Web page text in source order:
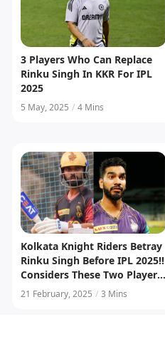
3 Players Who Can Replace
Rinku Singh In KKR For IPL
2025
5 May, 2025 / 4 Mins
Kolkata Knight Riders Betray
Rinku Singh Before IPL 2025!!
Considers These Two Players
For Captaincy
21 February, 2025 / 3 Mins